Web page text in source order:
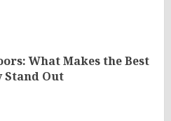
What Makes the Best
Stand Out